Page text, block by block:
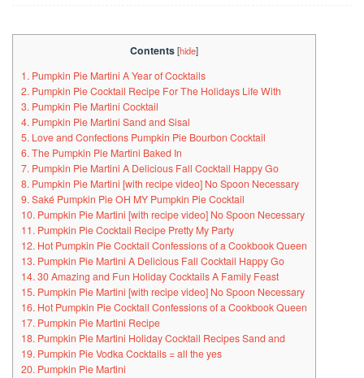
Contents[hide]
1. Pumpkin Pie Martini A Year of Cocktails
2. Pumpkin Pie Cocktail Recipe For The Holidays Life With
3. Pumpkin Pie Martini Cocktail
4. Pumpkin Pie Martini Sand and Sisal
5. Love and Confections Pumpkin Pie Bourbon Cocktail
6. The Pumpkin Pie Martini Baked In
7. Pumpkin Pie Martini A Delicious Fall Cocktail Happy Go
8. Pumpkin Pie Martini [with recipe video] No Spoon Necessary
9. Saké Pumpkin Pie OH MY Pumpkin Pie Cocktail
10. Pumpkin Pie Martini [with recipe video] No Spoon Necessary
11. Pumpkin Pie Cocktail Recipe Pretty My Party
12. Hot Pumpkin Pie Cocktail Confessions of a Cookbook Queen
13. Pumpkin Pie Martini A Delicious Fall Cocktail Happy Go
14. 30 Amazing and Fun Holiday Cocktails A Family Feast
15. Pumpkin Pie Martini [with recipe video] No Spoon Necessary
16. Hot Pumpkin Pie Cocktail Confessions of a Cookbook Queen
17. Pumpkin Pie Martini Recipe
18. Pumpkin Pie Martini Holiday Cocktail Recipes Sand and
19. Pumpkin Pie Vodka Cocktails = all the yes
20. Pumpkin Pie Martini